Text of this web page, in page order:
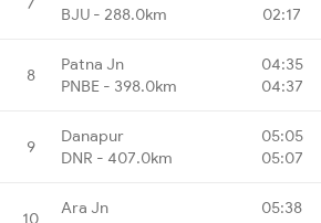
BJU - 288.0km
02:17
8
Patna Jn
PNBE - 398.0km
04:35
04:37
9
Danapur
DNR - 407.0km
05:05
05:07
10
Ara Jn
05:38